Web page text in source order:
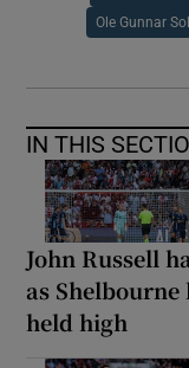
Ole Gunnar
IN THIS
John Russell
as
held high